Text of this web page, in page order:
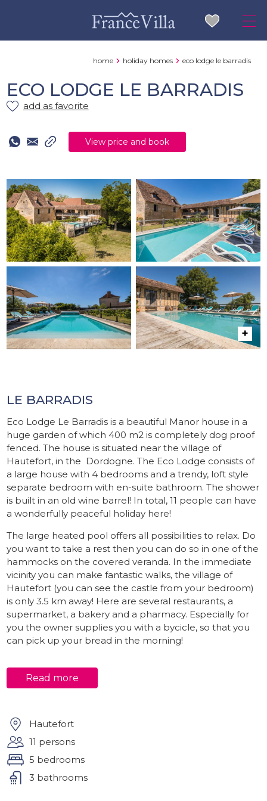
home holiday homes eco lodge le barradis
ECO LODGE LE BARRADIS
add as favorite
View price and book
LE BARRADIS
Eco Lodge Le Barradis is a beautiful Manor house in a
huge garden of which 400 m2 is completely dog proof
fenced. The house is situated near the village of
Hautefort, in the Dordogne. The Eco Lodge consists of
a large house with 4 bedrooms and a trendy, loft style
separate bedroom with en-suite bathroom. The shower
is built in an old wine barrel! In total, 11 people can have
a wonderfully peaceful holiday here!
The large heated pool offers all possibilities to relax. Do
you want to take a rest then you can do so in one of the
hammocks on the covered veranda. In the immediate
vicinity you can make fantastic walks, the village of
Hautefort (you can see the castle from your bedroom)
is only 3.5 km away! Here are several restaurants, a
supermarket, a bakery and a pharmacy. Especially for
you the owner supplies you with a bycicle, so that you
can pick up your bread in the morning!
Interior
The house is suitable for 11 people plus baby. 4
relaxation chairs, a nice kitchen and a separate dining
room! You have a large covered area where you can eat
together, play a game or relax. At the end of this
covered area is the 5th bedroom with en-suite
bathroom (super nice!).
Read more
Hautefort
11 persons
5 bedrooms
3 bathrooms